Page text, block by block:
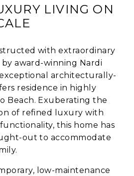
LIVING ON
with extraordinary
award-winning Nardi
architecturally-
residence in highly
Beach. Exuberating the
of refined luxury with
this home has
out to accommodate
low-maintenance